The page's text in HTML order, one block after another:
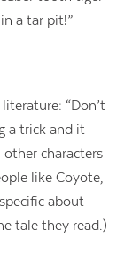
a tar pit!”
“Don’t
a trick and it
characters
like Coyote,
about
tale they read.)